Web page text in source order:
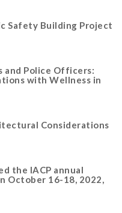
Safety Building Project
and Police Officers:
with Wellness in
Considerations
the IACP annual
October 16-18, 2022,